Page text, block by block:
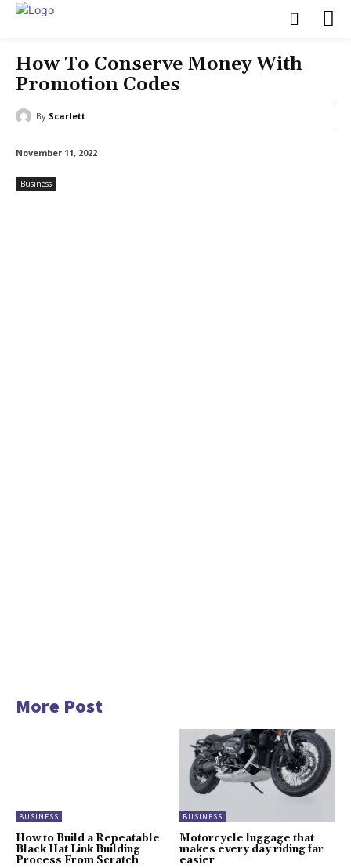
How To Conserve Money With
Promotion Codes
By Scarlett
November 11, 2022
Business
More Post
BUSINESS
How to Build a Repeatable
Black Hat Link Building
Process From Scratch
BUSINESS
Motorcycle luggage that
makes every day riding far
easier